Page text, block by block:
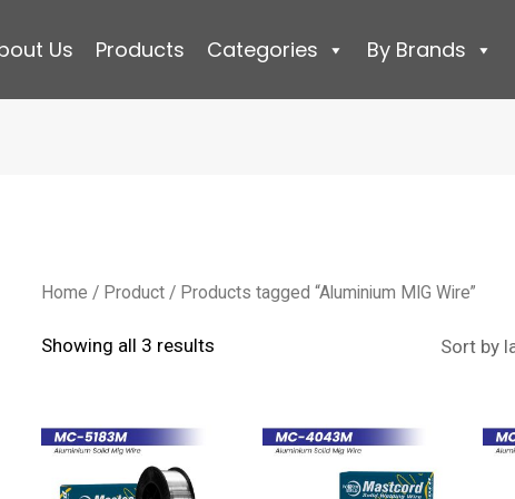
Us Products Categories By Brands
Home / Product / Products tagged “Aluminium MIG Wire”
Showing all 3 results